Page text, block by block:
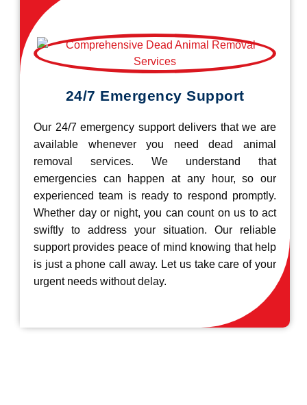
24/7 Emergency Support
Our 24/7 emergency support delivers that we are
available whenever you need dead animal
removal services. We understand that
emergencies can happen at any hour, so our
experienced team is ready to respond promptly.
Whether day or night, you can count on us to act
swiftly to address your situation. Our reliable
support provides peace of mind knowing that help
is just a phone call away. Let us take care of your
urgent needs without delay.